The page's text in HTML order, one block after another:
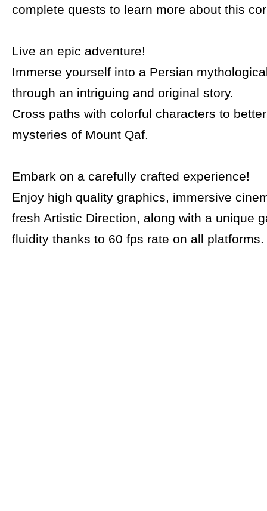
complete quests to learn more about this
Live an epic adventure!
Immerse yourself into a Persian
through an intriguing and original story.
Cross paths with colorful characters to
mysteries of Mount Qaf.
Embark on a carefully crafted experience!
Enjoy high quality graphics, immersive
fresh Artistic Direction, along with a unique
fluidity thanks to 60 fps rate on all platforms.